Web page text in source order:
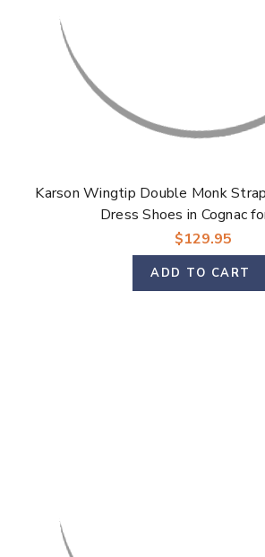
Karson Wingtip Double Monk
Dress Shoes in Cognac
$129.95
ADD TO CART